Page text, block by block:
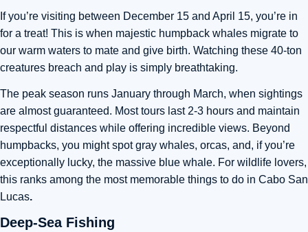
If you’re visiting between December 15 and April 15, you’re in
for a treat! This is when majestic humpback whales migrate to
our warm waters to mate and give birth. Watching these 40-ton
creatures breach and play is simply breathtaking.
The peak season runs January through March, when sightings
are almost guaranteed. Most tours last 2-3 hours and maintain
respectful distances while offering incredible views. Beyond
humpbacks, you might spot gray whales, orcas, and, if you’re
exceptionally lucky, the massive blue whale. For wildlife lovers,
this ranks among the most memorable things to do in Cabo San
Lucas.
Deep-Sea Fishing